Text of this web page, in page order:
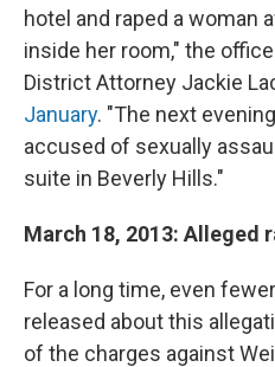
hotel and raped a woman
inside her room," the
District Attorney Jackie
January. "The next
accused of sexually
suite in Beverly Hills."
March 18, 2013: Alleged
For a long time, even
released about this
of the charges against